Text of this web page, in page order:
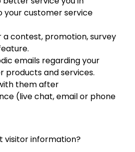
your customer service
a contest, promotion, survey
emails regarding your
products and services.
them after
(live chat, email or phone
visitor information?